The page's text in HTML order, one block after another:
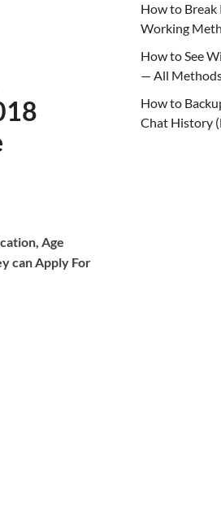
Age
can Apply For
How to
Working
How to See
— All
How to
Chat History